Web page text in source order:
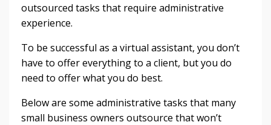
outsourced tasks that require administrative
experience.
To be successful as a virtual assistant, you don’t
have to offer everything to a client, but you do
need to offer what you do best.
Below are some administrative tasks that many
small business owners outsource that won’t